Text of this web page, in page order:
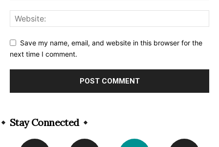
Save my name, email, and website in this browser for the
next time I comment.
Stay Connected